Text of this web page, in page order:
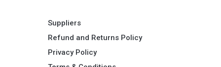
Suppliers
Refund and Returns Policy​
Privacy Policy